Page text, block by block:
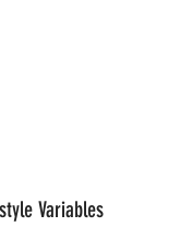
Variables